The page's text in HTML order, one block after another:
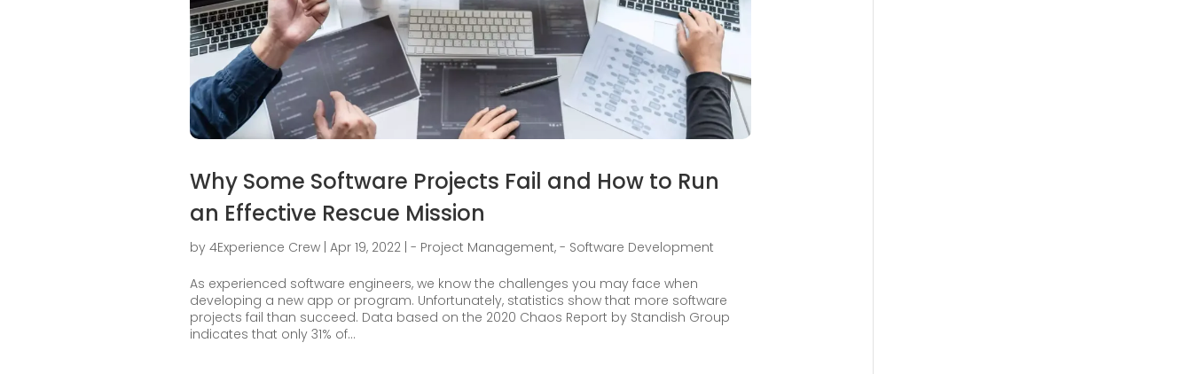
Why Some Software Projects Fail and How to Run
an Effective Rescue Mission
by 4Experience Crew| Apr 19, 2022| - Project Management, - Software Development
As experienced software engineers, we know the challenges you may face when
developing a new app or program. Unfortunately, statistics show that more software
projects fail than succeed. Data based on the 2020 Chaos Report by Standish Group
indicates that only 31% of...